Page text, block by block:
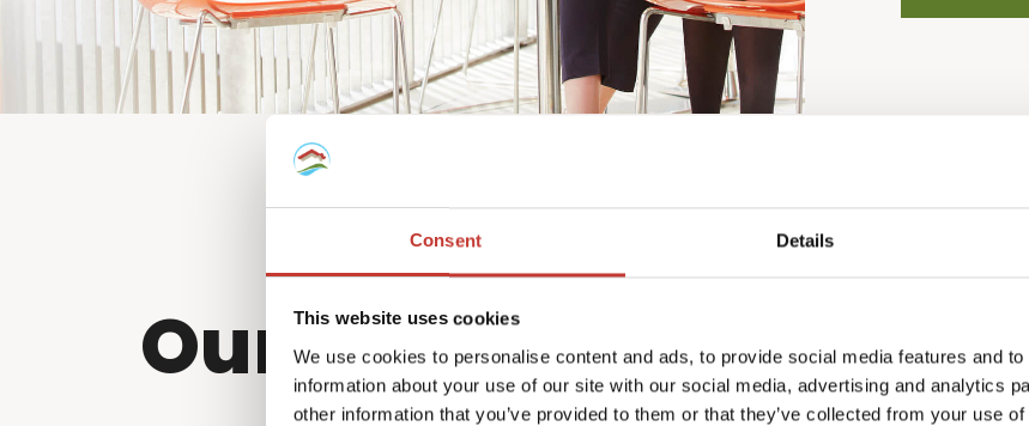
Consent Details
This website uses cookies
We use cookies to personalise content and ads, to provide social media features and
information about your use of our site with our social media, advertising and analytics
other information that you’ve provided to them or that they’ve collected from your use
Our partners